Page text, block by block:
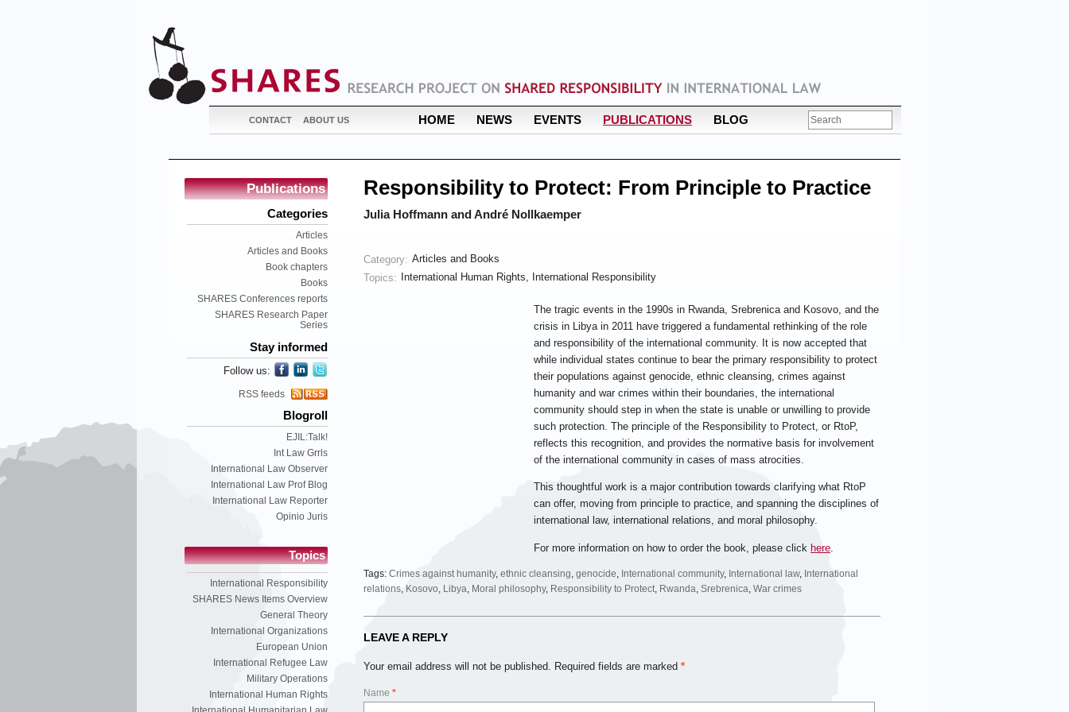
CONTACT ABOUT US HOME NEWS EVENTS PUBLICATIONS BLOG
Publications
Categories
Articles
Articles and Books
Book chapters
Books
SHARES Conferences reports
SHARES Research Paper
Series
Stay informed
Follow us:
RSS feeds
Blogroll
EJIL:Talk!
Int Law Grrls
International Law Observer
International Law Prof Blog
International Law Reporter
Opinio Juris
Topics
International Responsibility
SHARES News Items Overview
General Theory
International Organizations
European Union
International Refugee Law
Military Operations
International Human Rights
Responsibility to Protect: From Principle to Practice
Julia Hoffmann and André Nollkaemper
Category: Articles and Books
Topics: International Human Rights International Responsibility
The tragic events in the 1990s in Rwanda, Srebrenica and Kosovo, and the
crisis in Libya in 2011 have triggered a fundamental rethinking of the role
and responsibility of the international community. It is now accepted that
while individual states continue to bear the primary responsibility to protect
their populations against genocide, ethnic cleansing, crimes against
humanity and war crimes within their boundaries, the international
community should step in when the state is unable or unwilling to provide
such protection. The principle of the Responsibility to Protect, or RtoP,
reflects this recognition, and provides the normative basis for involvement
of the international community in cases of mass atrocities.
This thoughtful work is a major contribution towards clarifying what RtoP
can offer, moving from principle to practice, and spanning the disciplines of
international law, international relations, and moral philosophy.
For more information on how to order the book, please click here
Tags: Crimes against humanity, ethnic cleansing genocide International community, International law, International
relations Kosovo Libya Moral philosophy, Responsibility to Protect Rwanda Srebrenica War crimes
LEAVE A REPLY
Your email address will not be published. Required fields are marked *
Name *